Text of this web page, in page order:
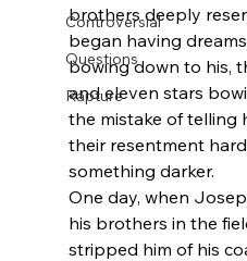
Controversial
Questions
Rapture
brothers deeply
began having
bowing down to his,
and eleven stars
the mistake of telling
their resentment
something darker.
One day, when
his brothers in the
stripped him of his